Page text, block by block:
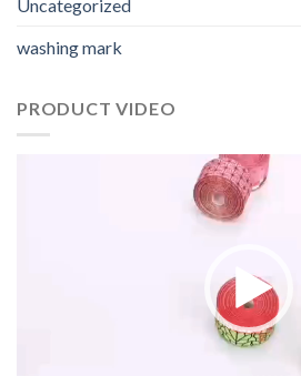
Uncategorized
washing mark
PRODUCT VIDEO